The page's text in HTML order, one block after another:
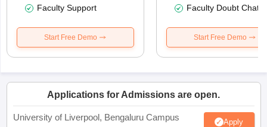
Faculty Support
Start Free Demo
Faculty Doubt Chat
Start Free Demo
Applications for Admissions are open.
University of Liverpool, Bengaluru Campus Apply